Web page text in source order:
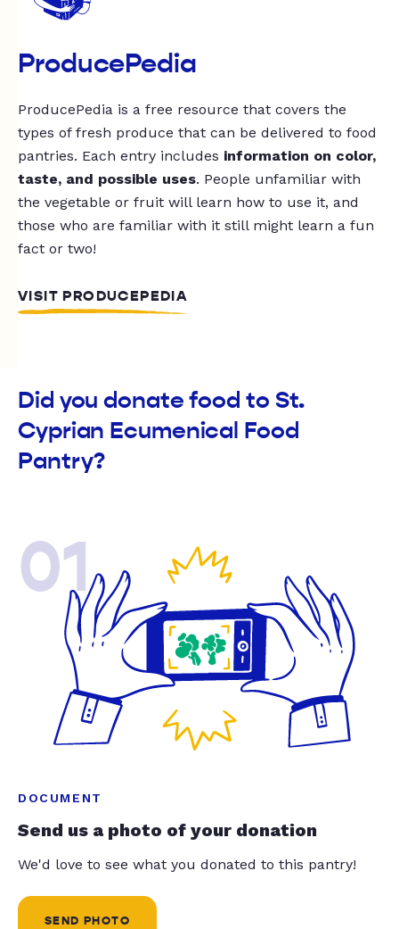
ProducePedia
ProducePedia is a free resource that covers the
types of fresh produce that can be delivered to food
pantries. Each entry includes information on color,
taste, and possible uses. People unfamiliar with
the vegetable or fruit will learn how to use it, and
those who are familiar with it still might learn a fun
fact or two!
VISIT PRODUCEPEDIA
Did you donate food to St.
Cyprian Ecumenical Food
Pantry?
01
DOCUMENT
Send us a photo of your donation
We'd love to see what you donated to this pantry!
SEND PHOTO